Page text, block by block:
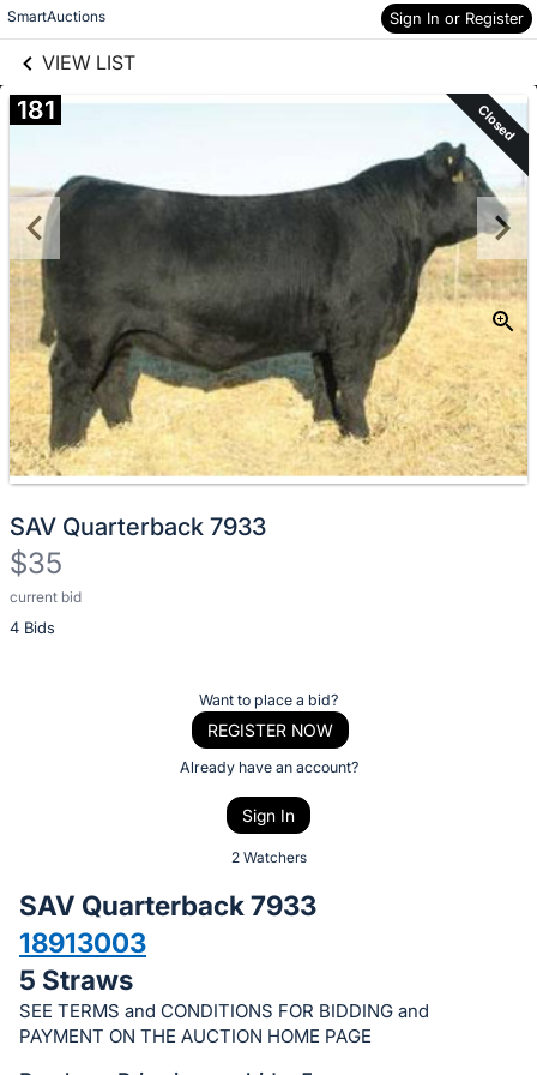
SmartAuctions Sign In or Register
VIEW LIST
Skip to items
information
181 Closed
SAV Quarterback 7933
$35
current bid
4 Bids
Description
of
bid
on
this
item.
Sign
Want to place a bid?
REGISTER NOW
Already have an account?
Sign In
2 Watchers
SAV Quarterback 7933
18913003
5 Straws
SEE TERMS and CONDITIONS FOR BIDDING and
PAYMENT ON THE AUCTION HOME PAGE